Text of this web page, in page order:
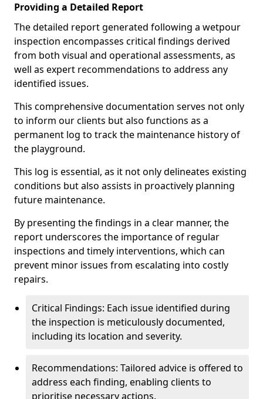
Providing a Detailed Report
The detailed report generated following a wetpour
inspection encompasses critical findings derived
from both visual and operational assessments, as
well as expert recommendations to address any
identified issues.
This comprehensive documentation serves not only
to inform our clients but also functions as a
permanent log to track the maintenance history of
the playground.
This log is essential, as it not only delineates existing
conditions but also assists in proactively planning
future maintenance.
By presenting the findings in a clear manner, the
report underscores the importance of regular
inspections and timely interventions, which can
prevent minor issues from escalating into costly
repairs.
Critical Findings: Each issue identified during
the inspection is meticulously documented,
including its location and severity.
Recommendations: Tailored advice is offered to
address each finding, enabling clients to
prioritise necessary actions.